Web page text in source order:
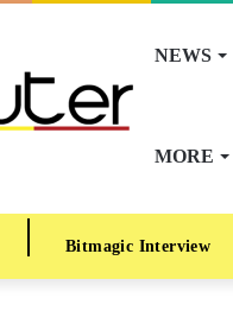
NEWS
MORE
Bitmagic Interview